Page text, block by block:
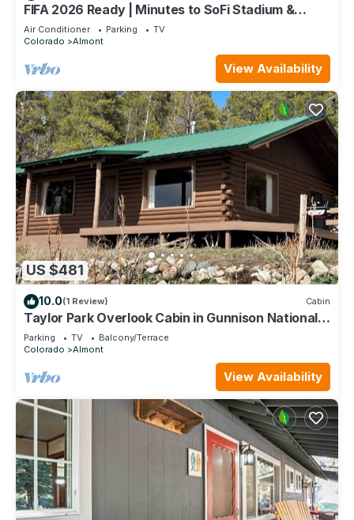
FIFA 2026 Ready | Minutes to SoFi Stadium &
Beach
Air Conditioner Parking
TV
Colorado
Almont
View Availability
US $481
10.0(1 Review) Cabin
Taylor Park Overlook Cabin in Gunnison National
Forest with Lake Views
Parking TV
Balcony/Terrace
Colorado
Almont
View Availability